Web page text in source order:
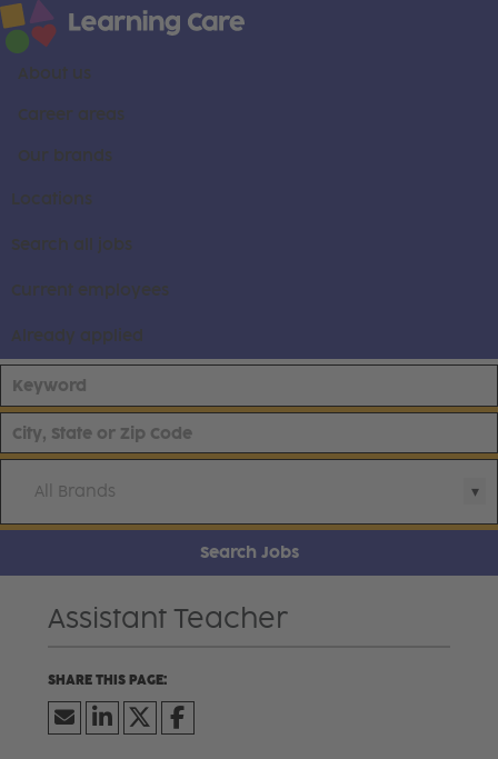
About us
Career areas
Our brands
Locations
Search all jobs
Current employees
Already applied
All Brands
Search Jobs
Assistant Teacher